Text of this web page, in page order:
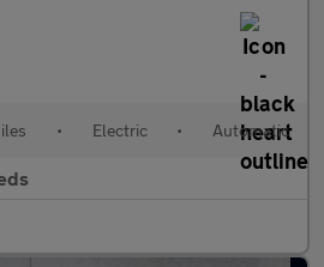
• Electric • Automatic